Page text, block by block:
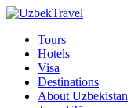
Tours
Hotels
Visa
Destinations
About Uzbekistan